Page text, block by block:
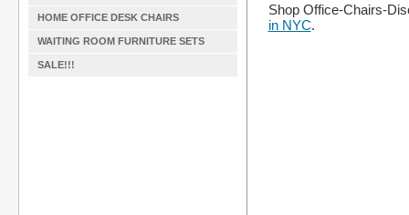
HOME OFFICE DESK CHAIRS
WAITING ROOM FURNITURE SETS
SALE!!!
Shop Office-Chairs-
in NYC.